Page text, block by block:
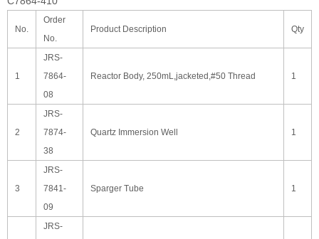
No.
Order
No.
Product Description Qty
1
JRS-
7864-
08
Reactor Body, 250mL,jacketed,#50 Thread 1
2
JRS-
7874-
38
Quartz Immersion Well 1
3
JRS-
7841-
09
Sparger Tube 1
JRS-